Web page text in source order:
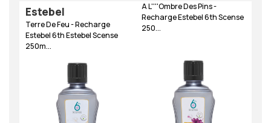
Estebel
Terre De Feu - Recharge
Estebel 6th Estebel Scense
250m...
A L''''Ombre Des Pins -
Recharge Estebel 6th Scense
250...